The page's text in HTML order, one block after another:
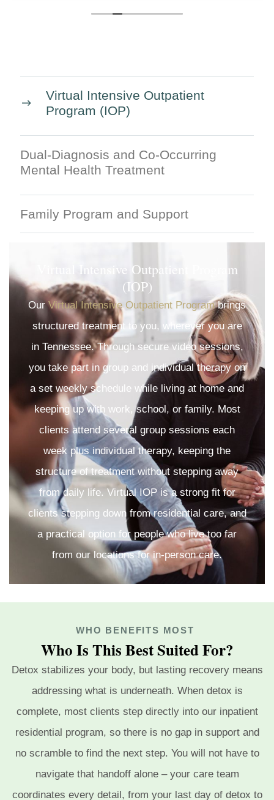
Virtual Intensive Outpatient
Program (IOP)
Dual-Diagnosis and Co-Occurring
Mental Health Treatment
Family Program and Support
Virtual Intensive Outpatient Program
(IOP)
OurVirtual Intensive Outpatient Programbrings
structured treatment to you, wherever you are
in Tennessee. Through secure video sessions,
you take part in group and individual therapy on
a set weekly schedule while living at home and
keeping up with work, school, or family. Most
clients attend several group sessions each
week plus individual therapy, keeping the
structure of treatment without stepping away
from daily life. Virtual IOP is a strong fit for
clients stepping down from residential care, and
a practical option for people who live too far
from our locations for in-person care.
WHO BENEFITS MOST
Who Is This Best Suited For?
Detox stabilizes your body, but lasting recovery means
addressing what is underneath. When detox is
complete, most clients step directly into our inpatient
residential program, so there is no gap in support and
no scramble to find the next step. You will not have to
navigate that handoff alone – your care team
coordinates every detail, from your last day of detox to